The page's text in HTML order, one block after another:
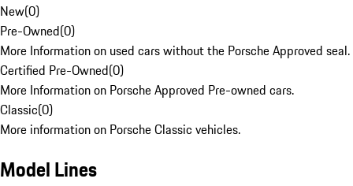
New(0)
Pre-Owned(0)
More Information on used cars without the Porsche Approved seal.
Certified Pre-Owned(0)
More Information on Porsche Approved Pre-owned cars.
Classic(0)
More information on Porsche Classic vehicles.
Model Lines